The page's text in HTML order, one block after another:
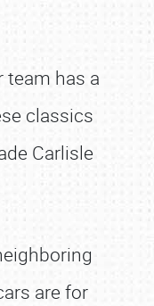
team has a
classics
Carlisle
are for